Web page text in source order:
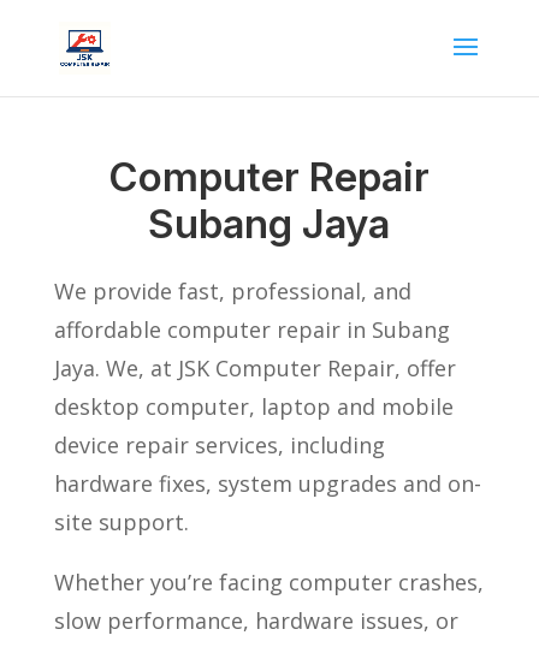
Computer Repair
Subang Jaya
We provide fast, professional, and
affordable computer repair in Subang
Jaya. We, at JSK Computer Repair, offer
desktop computer, laptop and mobile
device repair services, including
hardware fixes, system upgrades and on-
site support.
Whether you’re facing computer crashes,
slow performance, hardware issues, or